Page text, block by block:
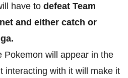
have to defeat Team
and either catch or
Pokemon will appear in the
interacting with it will make it